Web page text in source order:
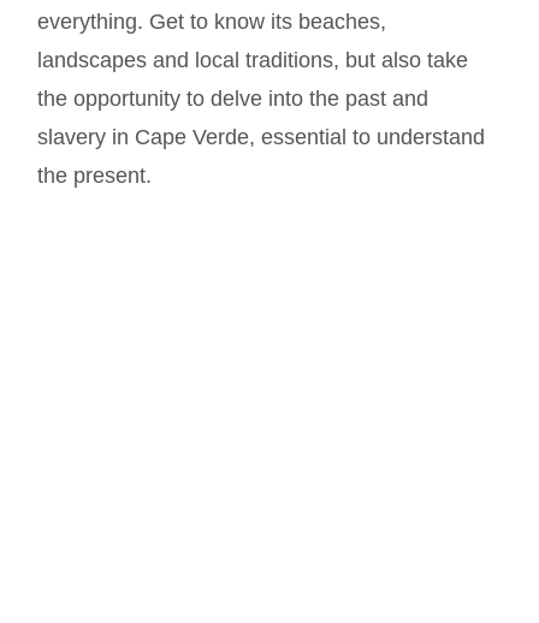
everything. Get to know its beaches,
landscapes and local traditions, but also take
the opportunity to delve into the past and
slavery in Cape Verde, essential to understand
the present.